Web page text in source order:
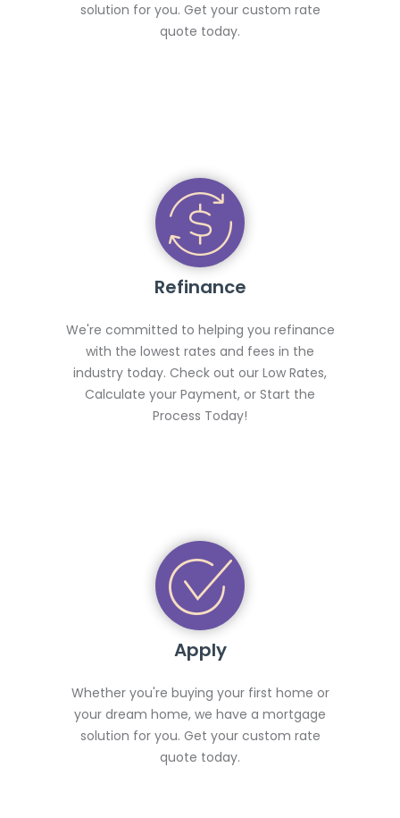
solution for you. Get your custom rate
quote today.
Refinance
We're committed to helping you refinance
with the lowest rates and fees in the
industry today. Check out our Low Rates,
Calculate your Payment, or Start the
Process Today!
Apply
Whether you're buying your first home or
your dream home, we have a mortgage
solution for you. Get your custom rate
quote today.